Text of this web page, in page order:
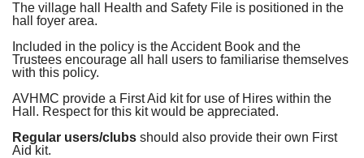
The village hall Health and Safety File is positioned in the
hall foyer area.
Included in the policy is the Accident Book and the
Trustees encourage all hall users to familiarise themselves
with this policy.
AVHMC provide a First Aid kit for use of Hires within the
Hall. Respect for this kit would be appreciated.
Regular users/clubs should also provide their own First
Aid kit.